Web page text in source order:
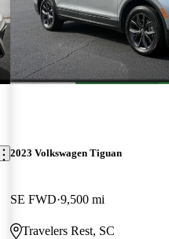
2023 Volkswagen Tiguan
SE FWD 9,500 mi
Travelers Rest, SC